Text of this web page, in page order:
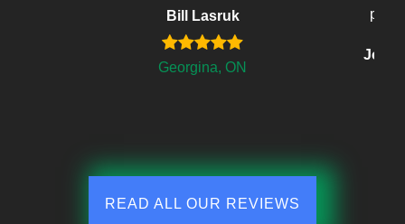
Bill Lasruk
Georgina, ON
READ ALL OUR REVIEWS